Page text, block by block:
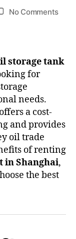
No Comments
storage tank
for
needs.
a cost-
and provides
oil trade
of renting
in Shanghai,
the best